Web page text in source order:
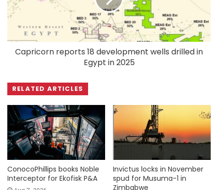
Capricorn reports 18 development wells drilled in
Egypt in 2025
RELATED ARTICLES
ConocoPhillips books Noble
Interceptor for Ekofisk P&A
Invictus locks in November
spud for Musuma-1 in
Zimbabwe